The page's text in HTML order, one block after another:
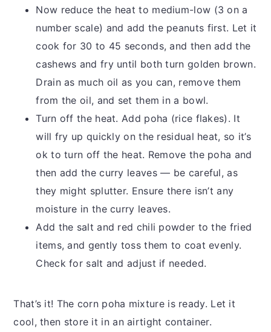
Now reduce the heat to medium-low (3 on a
number scale) and add the peanuts first. Let it
cook for 30 to 45 seconds, and then add the
cashews and fry until both turn golden brown.
Drain as much oil as you can, remove them
from the oil, and set them in a bowl.
Turn off the heat. Add poha (rice flakes). It
will fry up quickly on the residual heat, so it’s
ok to turn off the heat. Remove the poha and
then add the curry leaves — be careful, as
they might splutter. Ensure there isn’t any
moisture in the curry leaves.
Add the salt and red chili powder to the fried
items, and gently toss them to coat evenly.
Check for salt and adjust if needed.
That’s it! The corn poha mixture is ready. Let it
cool, then store it in an airtight container.